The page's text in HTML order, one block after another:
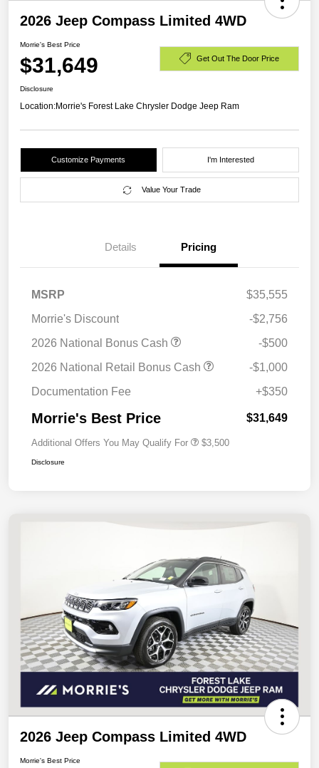
2026 Jeep Compass Limited 4WD
Morrie's Best Price
$31,649 Get Out The Door Price
Disclosure
Location:Morrie's Forest Lake Chrysler Dodge Jeep Ram
Customize Payments I'm Interested
Value Your Trade
Details Pricing
MSRP
$35,555
Morrie's Discount
-$2,756
2026 National Bonus Cash
-$500
2026 National Retail Bonus Cash
-$1,000
Documentation Fee
+$350
Morrie's Best Price $31,649
Additional Offers You May Qualify For $3,500
Disclosure
2026 Jeep Compass Limited 4WD
Morrie's Best Price